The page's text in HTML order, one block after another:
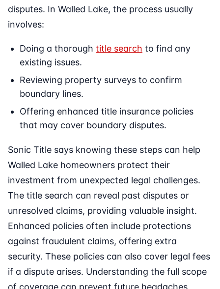
disputes. In Walled Lake, the process usually
involves:
Doing a thorough title search to find any
existing issues.
Reviewing property surveys to confirm
boundary lines.
Offering enhanced title insurance policies
that may cover boundary disputes.
Sonic Title says knowing these steps can help
Walled Lake homeowners protect their
investment from unexpected legal challenges.
The title search can reveal past disputes or
unresolved claims, providing valuable insight.
Enhanced policies often include protections
against fraudulent claims, offering extra
security. These policies can also cover legal fees
if a dispute arises. Understanding the full scope